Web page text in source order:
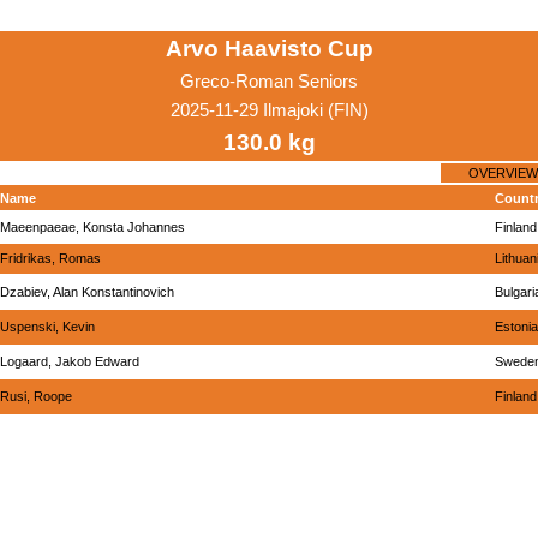
Arvo Haavisto Cup
Greco-Roman Seniors
2025-11-29 Ilmajoki (FIN)
130.0 kg
OVERVIEW
Name
Maeenpaeae, Konsta Johannes Finland
Fridrikas, Romas
Dzabiev, Alan Konstantinovich
Uspenski, Kevin Estonia
Logaard, Jakob Edward
Rusi, Roope Finland